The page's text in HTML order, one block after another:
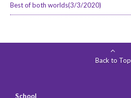
Best of both worlds(3/3/2020)
Back to Top
School